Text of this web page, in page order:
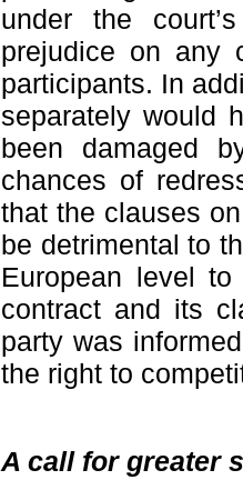
under the
prejudice on any
participants. In
separately would
been damaged
chances of
that the clauses
be detrimental to
European level
contract and its
party was
the right to
A call for greater